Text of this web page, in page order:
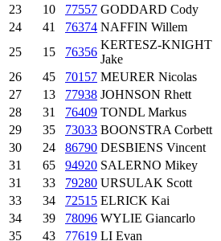
23
10 77557 GODDARD Cody
24
41 76374 NAFFIN Willem
25
15 76356
KERTESZ-KNIGHT
Jake
26
45 70157 MEURER Nicolas
27
13 77938 JOHNSON Rhett
28
31 76409 TONDL Markus
29
35 73033 BOONSTRA Corbett
30
24 86790 DESBIENS Vincent
31
65 94920 SALERNO Mikey
31
33 79280 URSULAK Scott
33
34 72515 ELRICK Kai
34
39 78096 WYLIE Giancarlo
35
43 77619 LI Evan